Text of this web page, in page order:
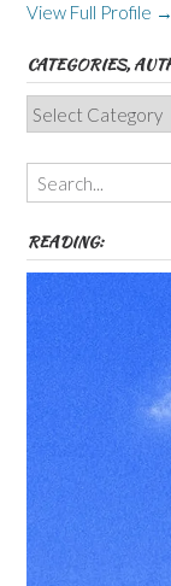
View Full Profile →
CATEGORIES,
Categories,
Authors,
Themes
etc
READING: